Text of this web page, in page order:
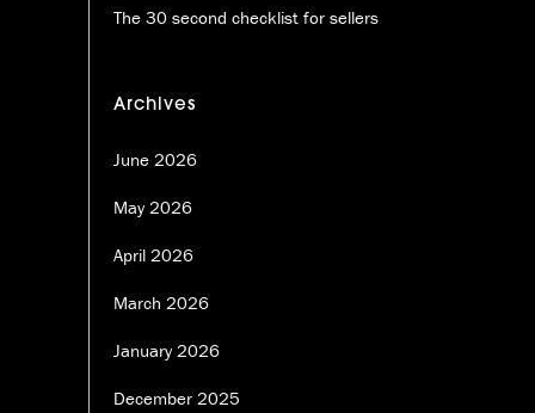
The 30 second checklist for sellers
Archives
June 2026
May 2026
April 2026
March 2026
January 2026
December 2025